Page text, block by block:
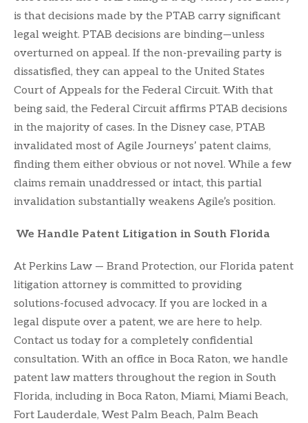
is that decisions made by the PTAB carry significant
legal weight. PTAB decisions are binding—unless
overturned on appeal. If the non-prevailing party is
dissatisfied, they can appeal to the United States
Court of Appeals for the Federal Circuit. With that
being said, the Federal Circuit affirms PTAB decisions
in the majority of cases. In the Disney case, PTAB
invalidated most of Agile Journeys’ patent claims,
finding them either obvious or not novel. While a few
claims remain unaddressed or intact, this partial
invalidation substantially weakens Agile’s position.
We Handle Patent Litigation in South Florida
At Perkins Law — Brand Protection, our Florida patent
litigation attorney is committed to providing
solutions-focused advocacy. If you are locked in a
legal dispute over a patent, we are here to help.
Contact us today for a completely confidential
consultation. With an office in Boca Raton, we handle
patent law matters throughout the region in South
Florida, including in Boca Raton, Miami, Miami Beach,
Fort Lauderdale, West Palm Beach, Palm Beach